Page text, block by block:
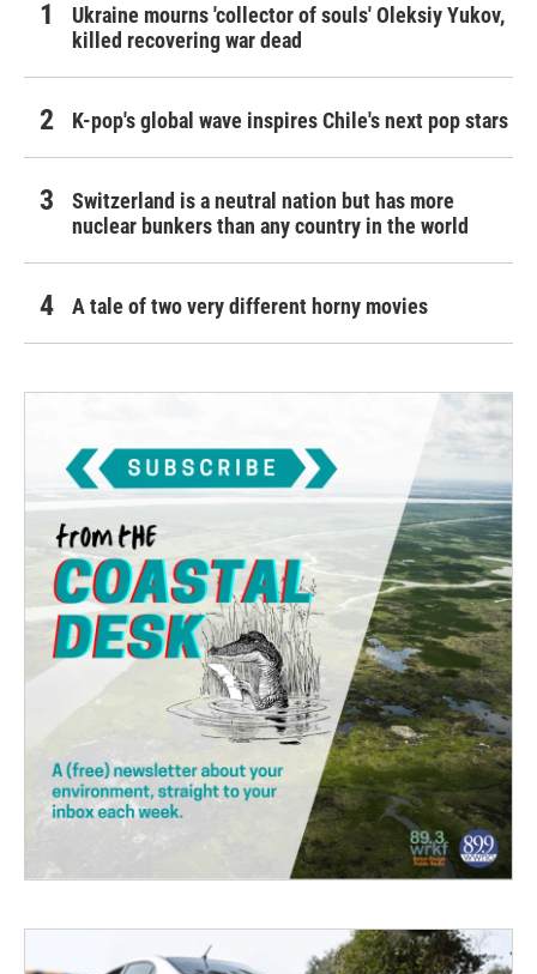
Ukraine mourns 'collector of souls' Oleksiy Yukov,
killed recovering war dead
K-pop's global wave inspires Chile's next pop stars
Switzerland is a neutral nation but has more
nuclear bunkers than any country in the world
A tale of two very different horny movies